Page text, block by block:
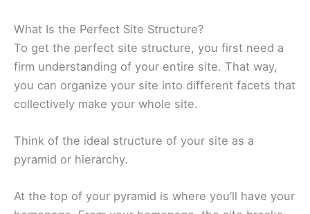
What Is the Perfect Site Structure?
To get the perfect site structure, you first need a
firm understanding of your entire site. That way,
you can organize your site into different facets that
collectively make your whole site.
Think of the ideal structure of your site as a
pyramid or hierarchy.
At the top of your pyramid is where you’ll have your